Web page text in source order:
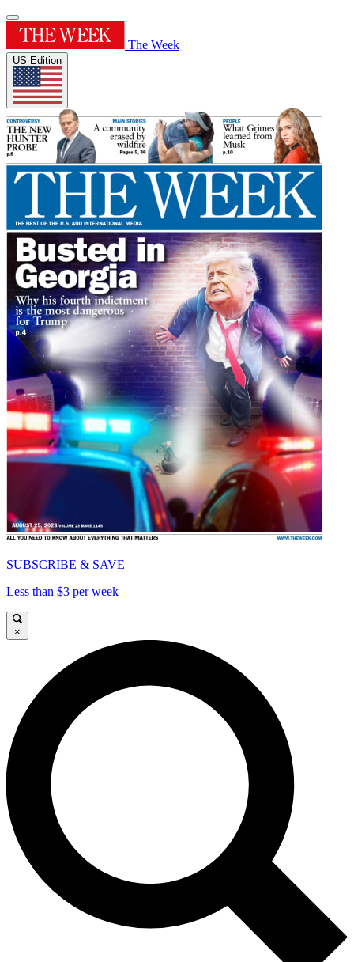
The Week
US Edition
SUBSCRIBE & SAVE
Less than $3 per week
×